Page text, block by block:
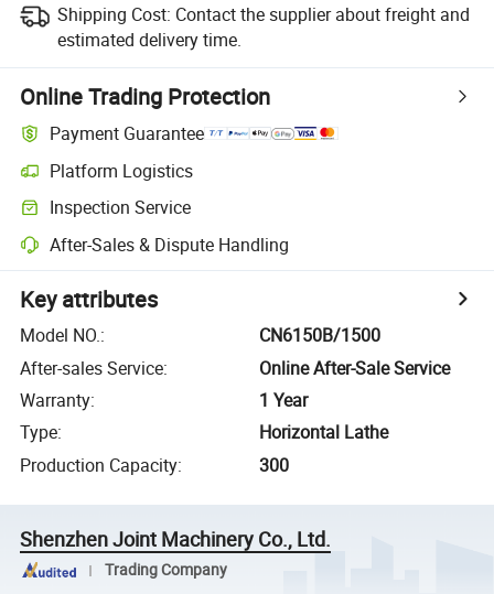
Shipping Cost: Contact the supplier about freight and
estimated delivery time.
Online Trading Protection
Payment Guarantee
Platform Logistics
Inspection Service
After-Sales & Dispute Handling
Key attributes
Model NO.:
CN6150B/1500
After-sales Service:
Online After-Sale Service
Warranty:
1 Year
Type:
Horizontal Lathe
Production Capacity: 300
Shenzhen Joint Machinery Co., Ltd.
Trading Company